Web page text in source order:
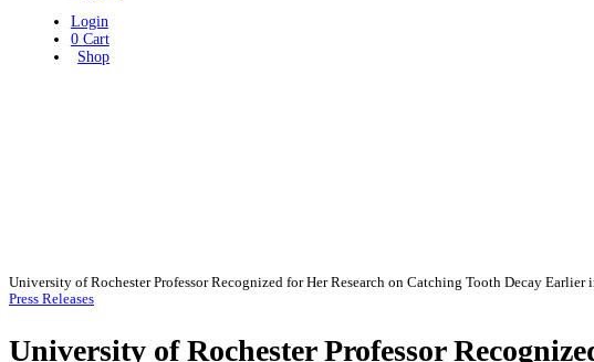
Login
0 Cart
Shop
University of Rochester Professor Recognized for Her Research on Catching Tooth Decay
Press Releases
University of Rochester Professor